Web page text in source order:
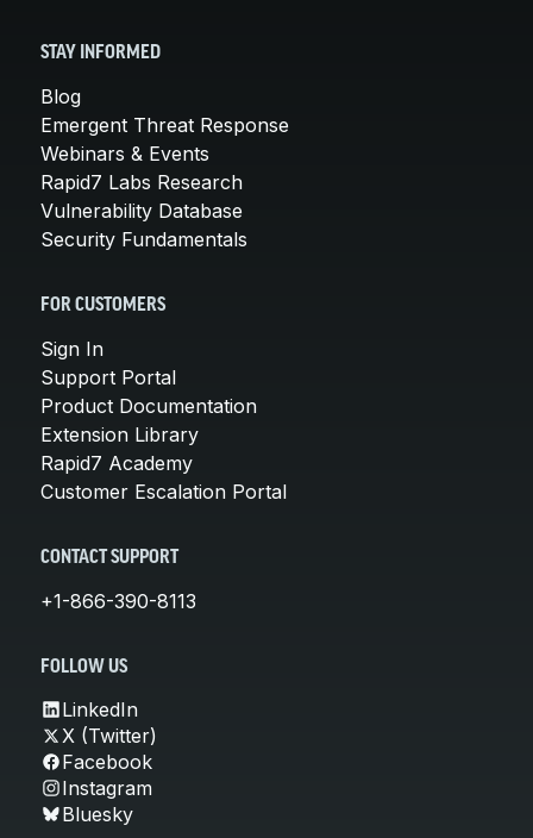
STAY INFORMED
Blog
Emergent Threat Response
Webinars & Events
Rapid7 Labs Research
Vulnerability Database
Security Fundamentals
FOR CUSTOMERS
Sign In
Support Portal
Product Documentation
Extension Library
Rapid7 Academy
Customer Escalation Portal
CONTACT SUPPORT
+1-866-390-8113
FOLLOW US
LinkedIn
X (Twitter)
Facebook
Instagram
Bluesky